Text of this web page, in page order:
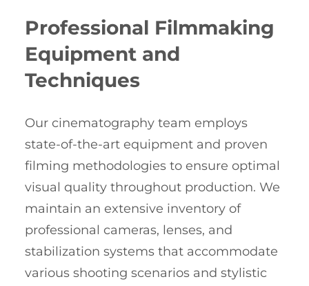
Professional Filmmaking
Equipment and
Techniques
Our cinematography team employs
state-of-the-art equipment and proven
filming methodologies to ensure optimal
visual quality throughout production. We
maintain an extensive inventory of
professional cameras, lenses, and
stabilization systems that accommodate
various shooting scenarios and stylistic